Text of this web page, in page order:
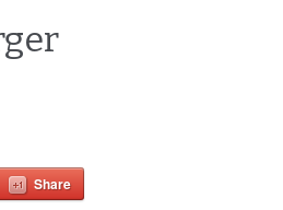
Share